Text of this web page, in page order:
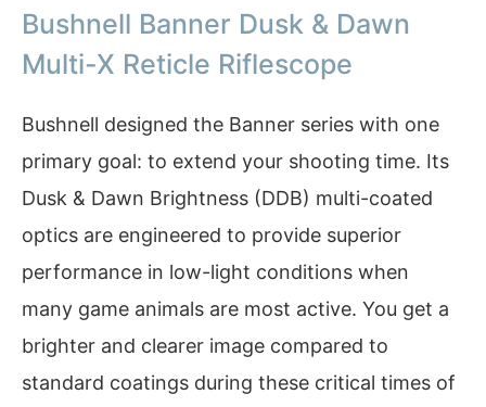
Bushnell Banner Dusk & Dawn
Multi-X Reticle Riflescope
Bushnell designed the Banner series with one
primary goal: to extend your shooting time. Its
Dusk & Dawn Brightness (DDB) multi-coated
optics are engineered to provide superior
performance in low-light conditions when
many game animals are most active. You get a
brighter and clearer image compared to
standard coatings during these critical times of